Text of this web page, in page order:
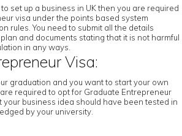
set up a business in UK then you are required
visa under the points based system
rules. You need to submit all the details
and documents stating that it is not harmful
in any ways.
Visa:
graduation and you want to start your own
required to opt for Graduate Entrepreneur
your business idea should have been tested in
by your university.